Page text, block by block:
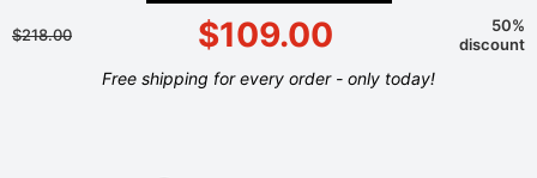
$218.00 $109.00
50%
discount
Free shipping for every order - only today!